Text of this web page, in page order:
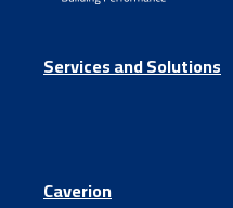
Services and Solutions
Caverion